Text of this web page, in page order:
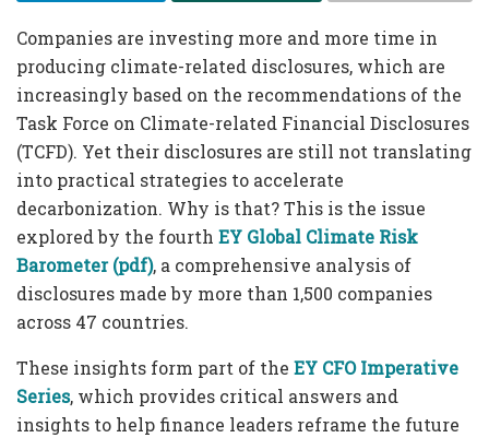
Companies are investing more and more time in
producing climate-related disclosures, which are
increasingly based on the recommendations of the
Task Force on Climate-related Financial Disclosures
(TCFD). Yet their disclosures are still not translating
into practical strategies to accelerate
decarbonization. Why is that? This is the issue
explored by the fourth EY Global Climate Risk
Barometer (pdf), a comprehensive analysis of
disclosures made by more than 1,500 companies
across 47 countries.
These insights form part of the EY CFO Imperative
Series, which provides critical answers and
insights to help finance leaders reframe the future